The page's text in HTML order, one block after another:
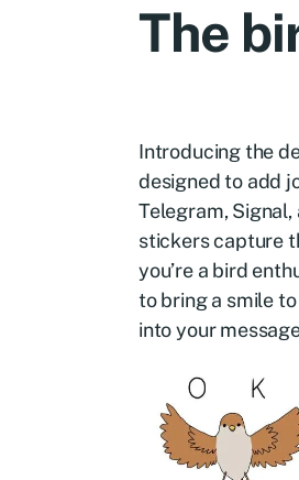
The
Introducing the
designed to add
Telegram,
stickers capture
you’re a bird
to bring a smile
into your